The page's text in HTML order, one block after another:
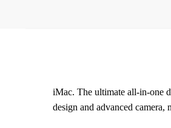
iMac. The ultimate all-in-one
design and advanced camera,